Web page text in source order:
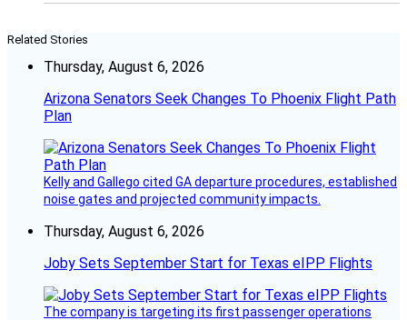
Related Stories
Thursday, August 6, 2026
Arizona Senators Seek Changes To Phoenix Flight Path
Plan
Kelly and Gallego cited GA departure procedures, established
noise gates and projected community impacts.
Thursday, August 6, 2026
Joby Sets September Start for Texas eIPP Flights
The company is targeting its first passenger operations